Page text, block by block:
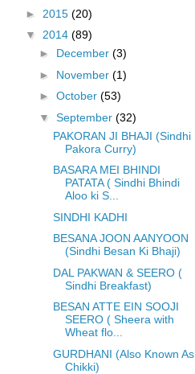
► 2015 (20)
▼ 2014 (89)
► December (3)
► November (1)
► October (53)
▼ September (32)
PAKORAN JI BHAJI (Sindhi
Pakora Curry)
BASARA MEI BHINDI
PATATA ( Sindhi Bhindi
Aloo ki S...
SINDHI KADHI
BESANA JOON AANYOON
(Sindhi Besan Ki Bhaji)
DAL PAKWAN & SEERO (
Sindhi Breakfast)
BESAN ATTE EIN SOOJI
SEERO ( Sheera with
Wheat flo...
GURDHANI (Also Known As
Chikki)